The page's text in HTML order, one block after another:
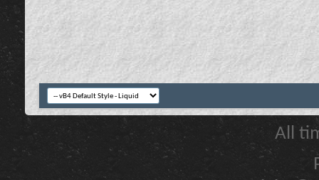
All